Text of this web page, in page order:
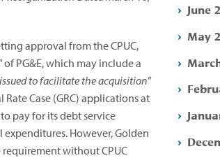
approval from the CPUC,
PG&E, which may include a
to facilitate the acquisition”
Case (GRC) applications at
pay for its debt service
However, Golden
without CPUC
June
May